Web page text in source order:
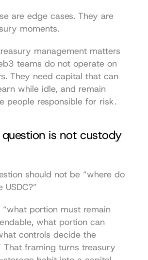
are edge cases. They are
moments.
management matters
teams do not operate on
They need capital that can
while idle, and remain
people responsible for risk.
is not custody
should not be “where do
portion must remain
what portion can
controls decide the
That framing turns treasury